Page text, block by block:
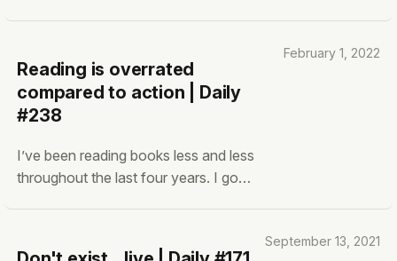
advertising/engagement numbers,
TikTok is crazy. Double as addictive
and in some sense
Reading is overrated
compared to action | Daily
#238
I’ve been reading books less and less
throughout the last four years. I go
complete it or not complete it. I’m also
February 1, 2022
September 13, 2021